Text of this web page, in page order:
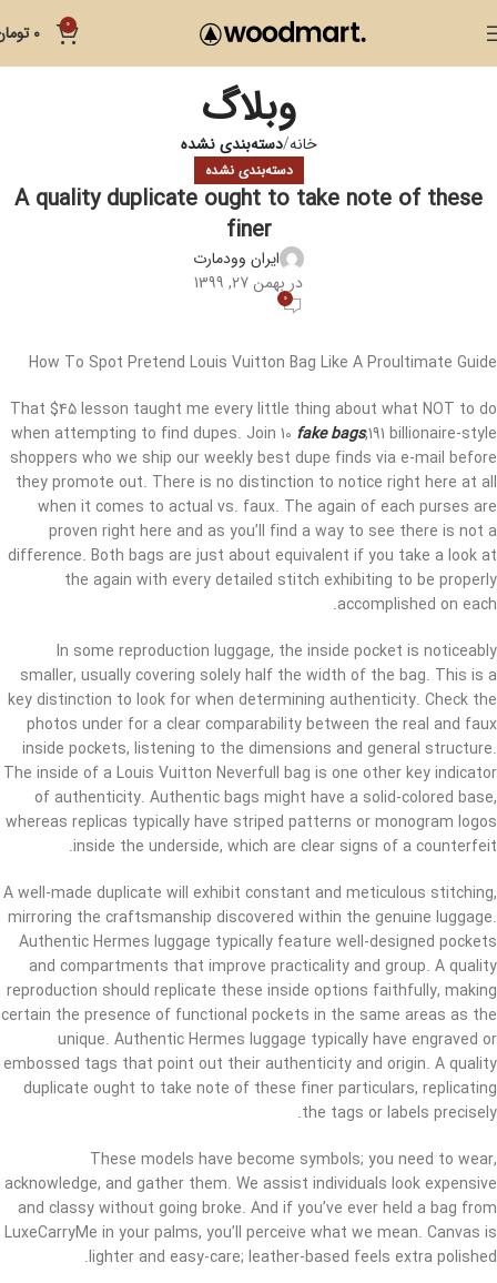
0
0
وبلاگ
خانه دسته‌بندی نشده
دسته‌بندی نشده
A quality duplicate ought to take note of these
finer
ایران وودمارت
در بهمن 27, 1399
0
How To Spot Pretend Louis Vuitton Bag Like A Proultimate Guide
That $45 lesson taught me every little thing about what NOT to do
when attempting to find dupes. Join 10 fake bags,191 billionaire-style
shoppers who we ship our weekly best dupe finds via e-mail before
they promote out. There is no distinction to notice right here at all
when it comes to actual vs. faux. The again of each purses are
proven right here and as you’ll find a way to see there is not a
difference. Both bags are just about equivalent if you take a look at
the again with every detailed stitch exhibiting to be properly
accomplished on each.
In some reproduction luggage, the inside pocket is noticeably
smaller, usually covering solely half the width of the bag. This is a
key distinction to look for when determining authenticity. Check the
photos under for a clear comparability between the real and faux
inside pockets, listening to the dimensions and general structure.
The inside of a Louis Vuitton Neverfull bag is one other key indicator
of authenticity. Authentic bags might have a solid-colored base,
whereas replicas typically have striped patterns or monogram logos
inside the underside, which are clear signs of a counterfeit.
A well-made duplicate will exhibit constant and meticulous stitching,
mirroring the craftsmanship discovered within the genuine luggage.
Authentic Hermes luggage typically feature well-designed pockets
and compartments that improve practicality and group. A quality
reproduction should replicate these inside options faithfully, making
certain the presence of functional pockets in the same areas as the
unique. Authentic Hermes luggage typically have engraved or
embossed tags that point out their authenticity and origin. A quality
duplicate ought to take note of these finer particulars, replicating
the tags or labels precisely.
These models have become symbols; you need to wear,
acknowledge, and gather them. We assist individuals look expensive
and classy without going broke. And if you’ve ever held a bag from
LuxeCarryMe in your palms, you’ll perceive what we mean. Canvas is
lighter and easy-care; leather-based feels extra polished.